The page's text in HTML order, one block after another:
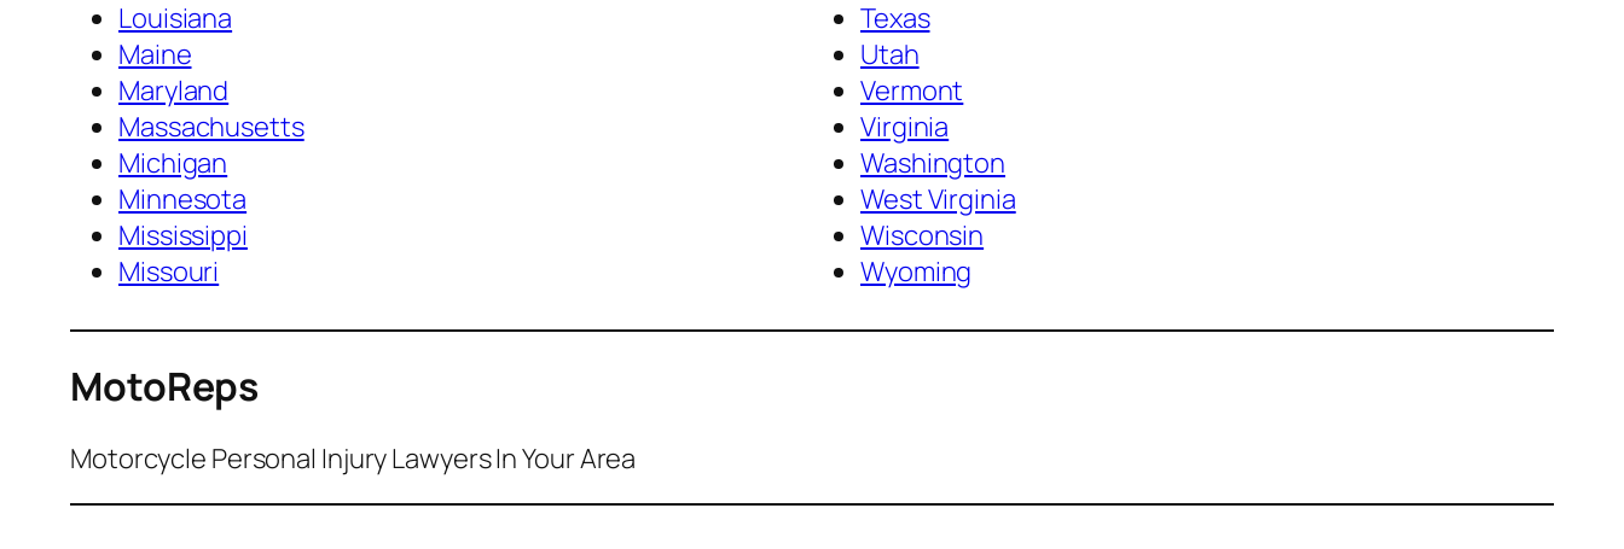
Louisiana
Maine
Maryland
Massachusetts
Michigan
Minnesota
Mississippi
Missouri
Texas
Utah
Vermont
Virginia
Washington
West Virginia
Wisconsin
Wyoming
MotoReps
Motorcycle Personal Injury Lawyers In Your Area